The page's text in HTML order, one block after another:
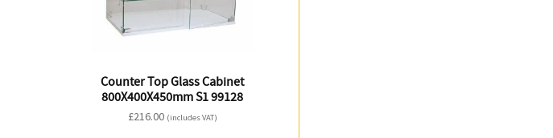
Counter Top Glass Cabinet
800X400X450mm S1 99128
£216.00 (includes VAT)